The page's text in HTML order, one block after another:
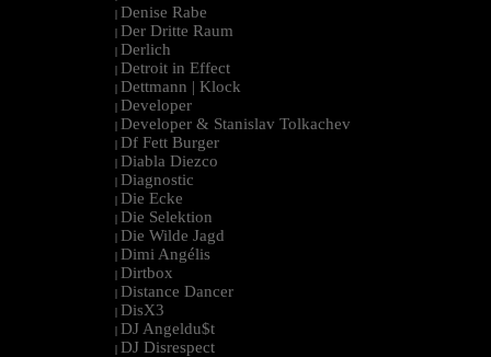
| Denise Rabe
| Der Dritte Raum
| Derlich
| Detroit in Effect
| Dettmann | Klock
| Developer
| Developer & Stanislav Tolkachev
| Df Fett Burger
| Diabla Diezco
| Diagnostic
| Die Ecke
| Die Selektion
| Die Wilde Jagd
| Dimi Angélis
| Dirtbox
| Distance Dancer
| DisX3
| DJ Angeldu$t
| DJ Disrespect